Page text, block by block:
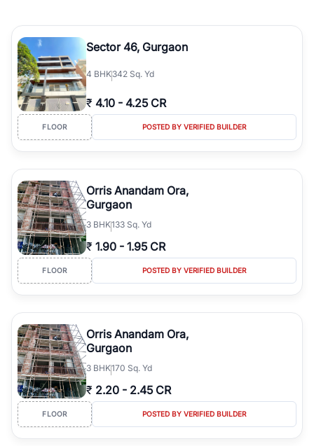
Sector 46, Gurgaon
4 BHK342 Sq. Yd
₹ 4.10 - 4.25 CR
FLOOR POSTED BY VERIFIED BUILDER
Orris Anandam Ora,
Gurgaon
3 BHK133 Sq. Yd
₹ 1.90 - 1.95 CR
FLOOR POSTED BY VERIFIED BUILDER
Orris Anandam Ora,
Gurgaon
3 BHK170 Sq. Yd
₹ 2.20 - 2.45 CR
FLOOR POSTED BY VERIFIED BUILDER